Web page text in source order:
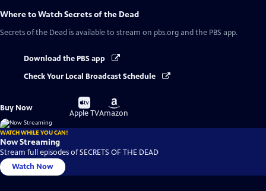
Where to WatchSecrets of the Dead
Secrets of the Dead is available to stream on pbs.org and the PBS app.
Download the PBS app
Check Your Local Broadcast Schedule
Buy Now
Buy
on
Apple TV
Buy
on
Amazon
WATCH WHILE YOU CAN!
Now Streaming
Stream full episodes of SECRETS OF THE DEAD
Watch Now